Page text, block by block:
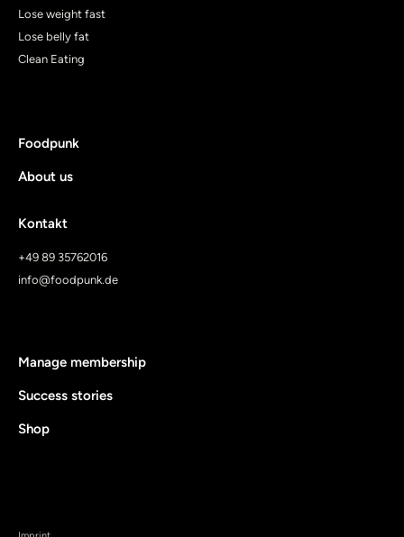
Lose weight fast
Lose belly fat
Clean Eating
Foodpunk
About us
Kontakt
+49 89 35762016
info@foodpunk.de
Manage membership
Success stories
Shop